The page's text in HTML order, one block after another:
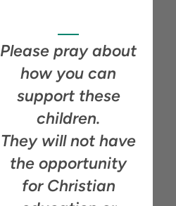
Please pray about
how you can
support these
children.
They will not have
the opportunity
for Christian